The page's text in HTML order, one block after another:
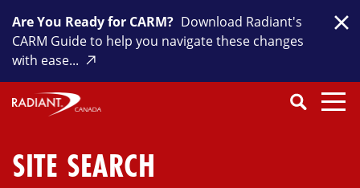
content
Are You Ready for CARM? Download Radiant's
CARM Guide to help you navigate these changes
with ease...
SEARCH
Search
CloseSearch
SITE SEARCH